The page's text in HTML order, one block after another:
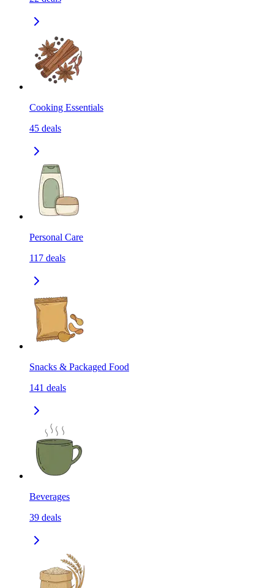
Cooking Essentials
45 deals
Personal Care
117 deals
Snacks & Packaged Food
141 deals
Beverages
39 deals